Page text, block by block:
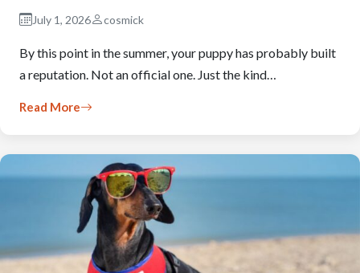
July 1, 2026 cosmick
By this point in the summer, your puppy has probably built
a reputation. Not an official one. Just the kind…
Read More